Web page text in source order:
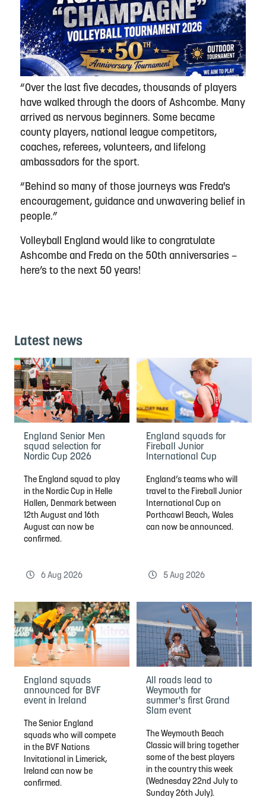
“Over the last five decades, thousands of players
have walked through the doors of Ashcombe. Many
arrived as nervous beginners. Some became
county players, national league competitors,
coaches, referees, volunteers, and lifelong
ambassadors for the sport.
“Behind so many of those journeys was Freda's
encouragement, guidance and unwavering belief in
people.”
Volleyball England would like to congratulate
Ashcombe and Freda on the 50th anniversaries –
here’s to the next 50 years!
Latest news
England Senior Men
squad selection for
Nordic Cup 2026
The England squad to play
in the Nordic Cup in Helle
Hallen, Denmark between
12th August and 16th
August can now be
confirmed.
6 Aug 2026
England squads for
Fireball Junior
International Cup
England’s teams who will
travel to the Fireball Junior
International Cup on
Porthcawl Beach, Wales
can now be announced.
5 Aug 2026
England squads
announced for BVF
event in Ireland
The Senior England
squads who will compete
in the BVF Nations
Invitational in Limerick,
Ireland can now be
confirmed.
All roads lead to
Weymouth for
summer's first Grand
Slam event
The Weymouth Beach
Classic will bring together
some of the best players
in the country this week
(Wednesday 22nd July to
Sunday 26th July).